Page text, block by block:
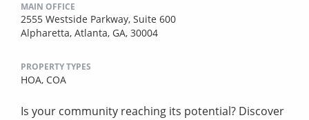
MAIN OFFICE
2555 Westside Parkway, Suite 600
Alpharetta, Atlanta, GA, 30004
PROPERTY TYPES
HOA, COA
Is your community reaching its potential? Discover